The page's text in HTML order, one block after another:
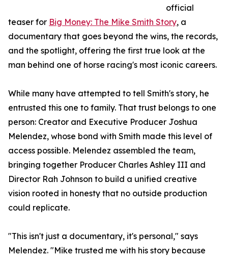
official
teaser for Big Money: The Mike Smith Story, a
documentary that goes beyond the wins, the records,
and the spotlight, offering the first true look at the
man behind one of horse racing's most iconic careers.
While many have attempted to tell Smith's story, he
entrusted this one to family. That trust belongs to one
person: Creator and Executive Producer Joshua
Melendez, whose bond with Smith made this level of
access possible. Melendez assembled the team,
bringing together Producer Charles Ashley III and
Director Rah Johnson to build a unified creative
vision rooted in honesty that no outside production
could replicate.
"This isn't just a documentary, it's personal," says
Melendez. "Mike trusted me with his story because